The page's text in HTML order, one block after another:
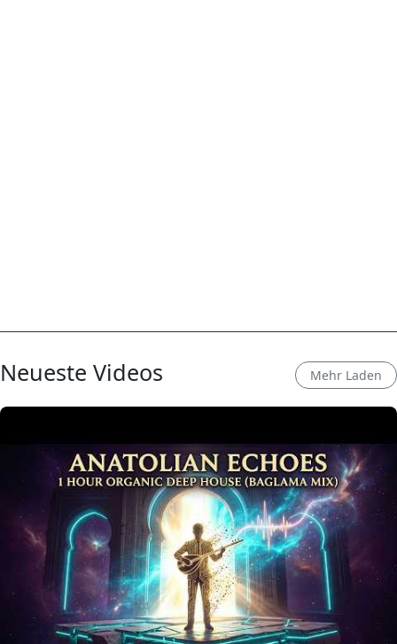
Neueste Videos Mehr Laden